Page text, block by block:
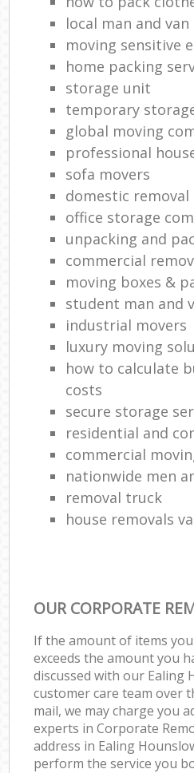
local man and
moving sensitive
home packing
storage unit
temporary
global moving
professional
sofa movers
domestic removal
office storage
unpacking and
commercial
moving boxes &
student man and
industrial movers
luxury moving
how to calculate
costs
secure storage
residential and
commercial
nationwide men
removal truck
house removals
OUR CORPORATE
If the amount of items
exceeds the amount you
discussed with our Ealing
customer care team over
mail, we may charge you
experts in Corporate
address in Ealing
perform the service you